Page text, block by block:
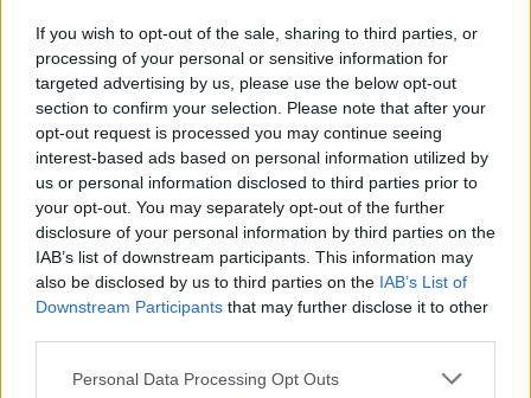
If you wish to opt-out of the sale, sharing to third parties, or
processing of your personal or sensitive information for
targeted advertising by us, please use the below opt-out
section to confirm your selection. Please note that after your
opt-out request is processed you may continue seeing
interest-based ads based on personal information utilized by
us or personal information disclosed to third parties prior to
your opt-out. You may separately opt-out of the further
disclosure of your personal information by third parties on the
IAB’s list of downstream participants. This information may
also be disclosed by us to third parties on the IAB’s List of
Downstream Participants that may further disclose it to other
Personal Data Processing Opt Outs
"Non è Monna Lisa" L'incredibile